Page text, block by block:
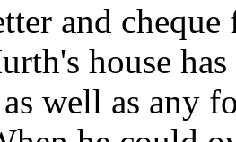
and
house
well as any